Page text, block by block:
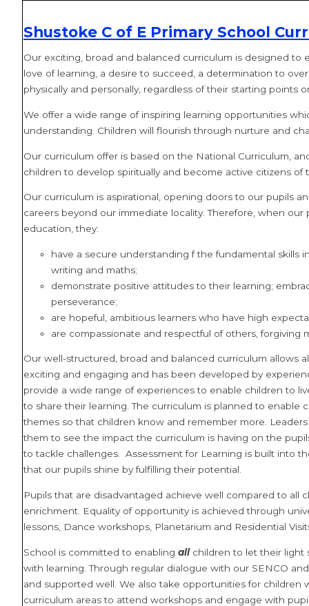
Shustoke C of E Primary School
Our exciting, broad and balanced curriculum is designed to
love of learning, a desire to succeed, a determination to
physically and personally, regardless of their starting points
We offer a wide range of inspiring learning opportunities
understanding. Children will flourish through nurture and
Our curriculum offer is based on the National Curriculum,
children to develop spiritually and become active citizens
Our curriculum is aspirational, opening doors to our pupils
careers beyond our immediate locality. Therefore, when
education, they:
have a secure understanding f the fundamental skills
writing and maths;
demonstrate positive attitudes to their learning;
perseverance;
are hopeful, ambitious learners who have high
are compassionate and respectful of others, forgiving
Our well-structured, broad and balanced curriculum allows
exciting and engaging and has been developed by
provide a wide range of experiences to enable children to
to share their learning. The curriculum is planned to enable
themes so that children know and remember more.
them to see the impact the curriculum is having on the
to tackle challenges. Assessment for Learning is built into
that our pupils shine by fulfilling their potential.
Pupils that are disadvantaged achieve well compared to all
enrichment. Equality of opportunity is achieved through
lessons, Dance workshops, Planetarium and Residential
School is committed to enabling allchildren to let their light
with learning. Through regular dialogue with our SENCO
and supported well. We also take opportunities for children
curriculum areas to attend workshops and engage with